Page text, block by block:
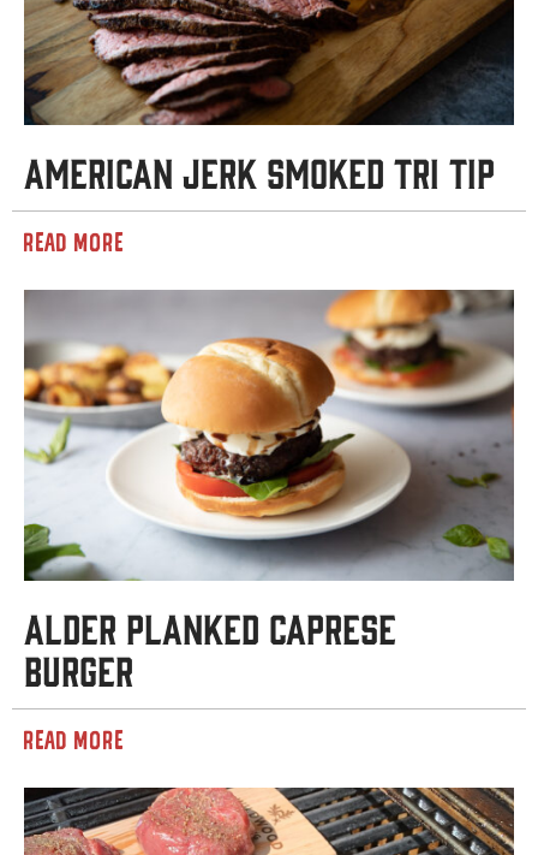
American Jerk Smoked Tri Tip
READ MORE
Alder Planked Caprese
Burger
READ MORE